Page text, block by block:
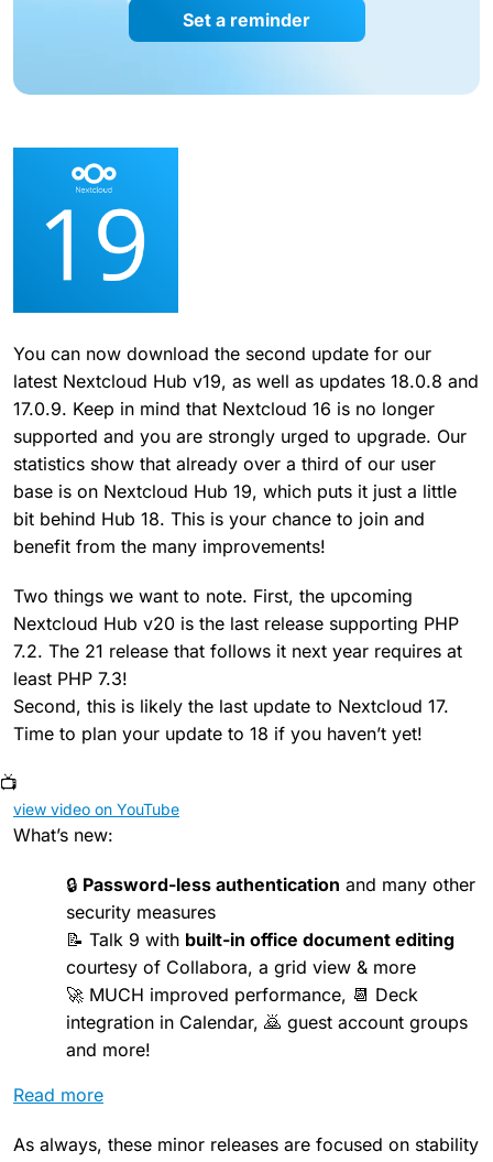
Set a reminder
You can now download the second update for our
latest Nextcloud Hub v19, as well as updates 18.0.8 and
17.0.9. Keep in mind that Nextcloud 16 is no longer
supported and you are strongly urged to upgrade. Our
statistics show that already over a third of our user
base is on Nextcloud Hub 19, which puts it just a little
bit behind Hub 18. This is your chance to join and
benefit from the many improvements!
Two things we want to note. First, the upcoming
Nextcloud Hub v20 is the last release supporting PHP
7.2. The 21 release that follows it next year requires at
least PHP 7.3!
Second, this is likely the last update to Nextcloud 17.
Time to plan your update to 18 if you haven’t yet!
📺
view video on YouTube
What’s new:
🔒 Password-less authentication and many other
security measures
📝 Talk 9 with built-in office document editing
courtesy of Collabora, a grid view & more
🚀 MUCH improved performance, 📆 Deck
integration in Calendar, 🙇 guest account groups
and more!
Read more
As always, these minor releases are focused on stability